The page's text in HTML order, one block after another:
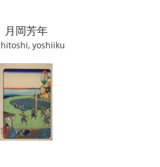
月岡芳年
yoshiiku